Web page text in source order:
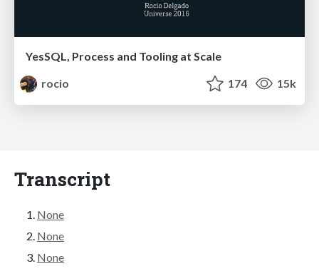
YesSQL, Process and Tooling at Scale
rocio
174 15k
Transcript
None
None
None